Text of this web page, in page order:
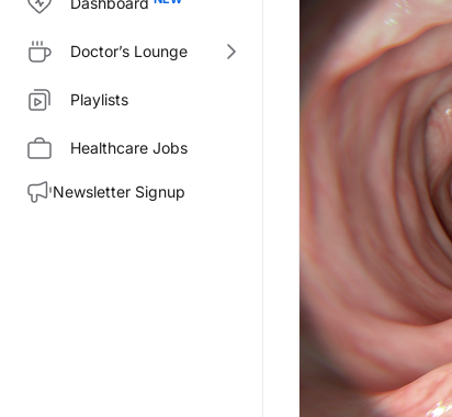
Doctor’s Lounge
Playlists
Healthcare Jobs
Newsletter Signup